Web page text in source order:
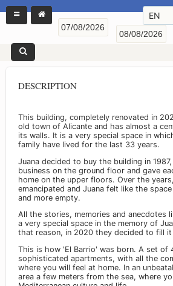
EN
DESCRIPTION
This building, completely renovated in
old town of Alicante and has almost a
its walls. It is a very special space in
family have lived for the last 33 years.
Juana decided to buy the building in
business on the ground floor and gave
home on the upper floors. Over the
emancipated and Juana felt like the
and more empty.
All the stories, memories and anecdotes
a very special space in the memory of
that reason, in 2020 they decided to fill
This is how 'El Barrio' was born. A set of
sophisticated apartments, with all the
where you will feel at home. In an
area a few meters from the sea, where